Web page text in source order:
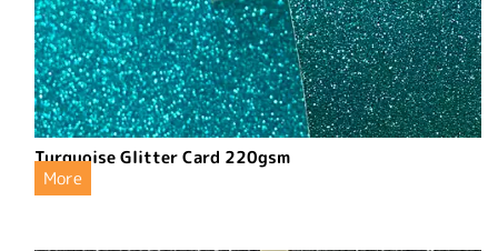
Turquoise Glitter Card 220gsm
More